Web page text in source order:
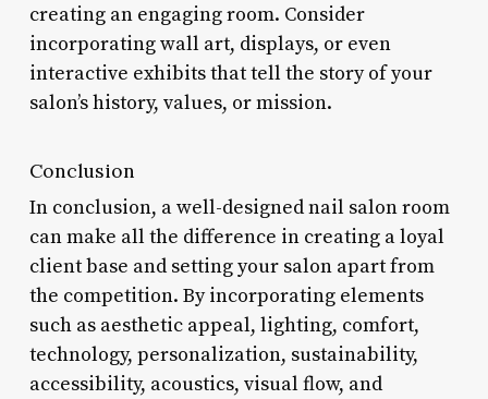
creating an engaging room. Consider
incorporating wall art, displays, or even
interactive exhibits that tell the story of your
salon’s history, values, or mission.
Conclusion
In conclusion, a well-designed nail salon room
can make all the difference in creating a loyal
client base and setting your salon apart from
the competition. By incorporating elements
such as aesthetic appeal, lighting, comfort,
technology, personalization, sustainability,
accessibility, acoustics, visual flow, and